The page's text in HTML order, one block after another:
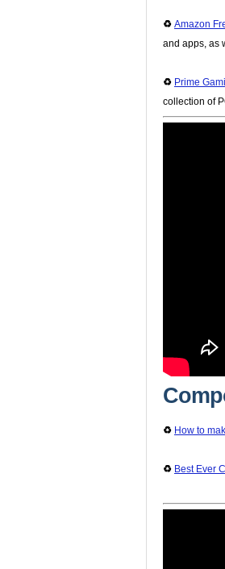
♻️ Amazon
and apps, as
♻️ Prime
collection of
♻️ How to
♻️ Best Ever